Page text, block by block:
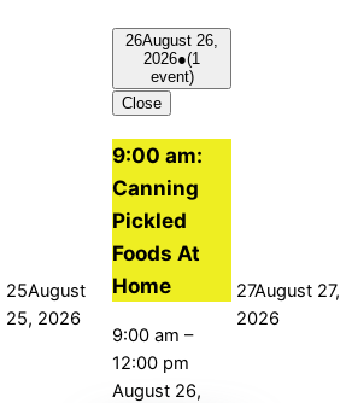
25August
25, 2026
26August 26,
2026●(1
event)
Close
9:00 am:
Canning
Pickled
Foods At
Home
9:00 am –
12:00 pm
August 26,
27August 27,
2026